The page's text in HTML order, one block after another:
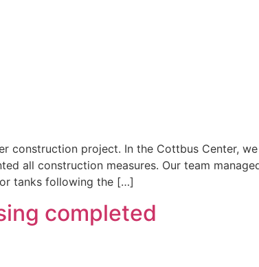
construction project. In the Cottbus Center,
all construction measures. Our team
tanks following the […]
completed